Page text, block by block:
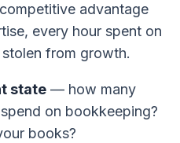
advantage
every hour spent on
from growth.
state — how many
on bookkeeping?
books?